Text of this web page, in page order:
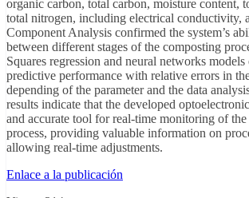
organic carbon, total carbon, moisture content,
total nitrogen, including electrical conductivity,
Component Analysis confirmed the system’s
between different stages of the composting
Squares regression and neural networks
predictive performance with relative errors in
depending of the parameter and the data
results indicate that the developed
and accurate tool for real-time monitoring of
process, providing valuable information on
allowing real-time adjustments.
Enlace a la publicación